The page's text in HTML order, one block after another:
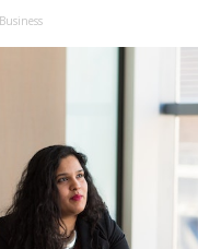
Business